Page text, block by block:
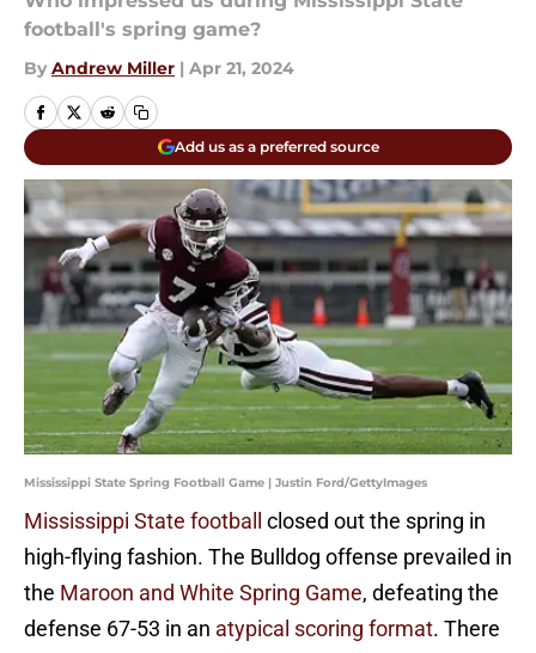
football's spring game?
By Andrew Miller | Apr 21, 2024
Add us as a preferred source
Mississippi State Spring Football Game | Justin Ford/GettyImages
Mississippi State football
closed out the spring in
high-flying fashion. The Bulldog offense prevailed in
the Maroon and White Spring Game, defeating the
defense 67-53 in an atypical scoring format. There